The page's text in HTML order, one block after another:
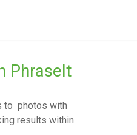
PhraseIt
to photos with
results within